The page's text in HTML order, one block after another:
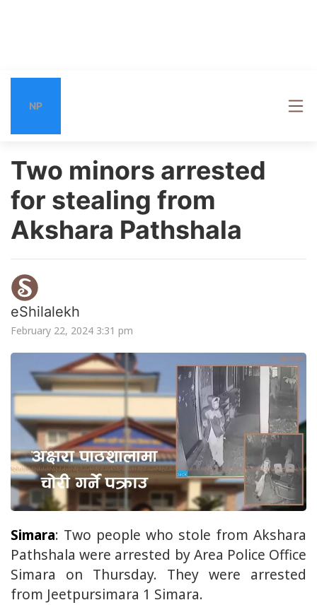
NP
Two minors arrested
for stealing from
Akshara Pathshala
eShilalekh
February 22, 2024 3:31 pm
Simara: Two people who stole from Akshara
Pathshala were arrested by Area Police Office
Simara on Thursday. They were arrested
from Jeetpursimara 1 Simara.